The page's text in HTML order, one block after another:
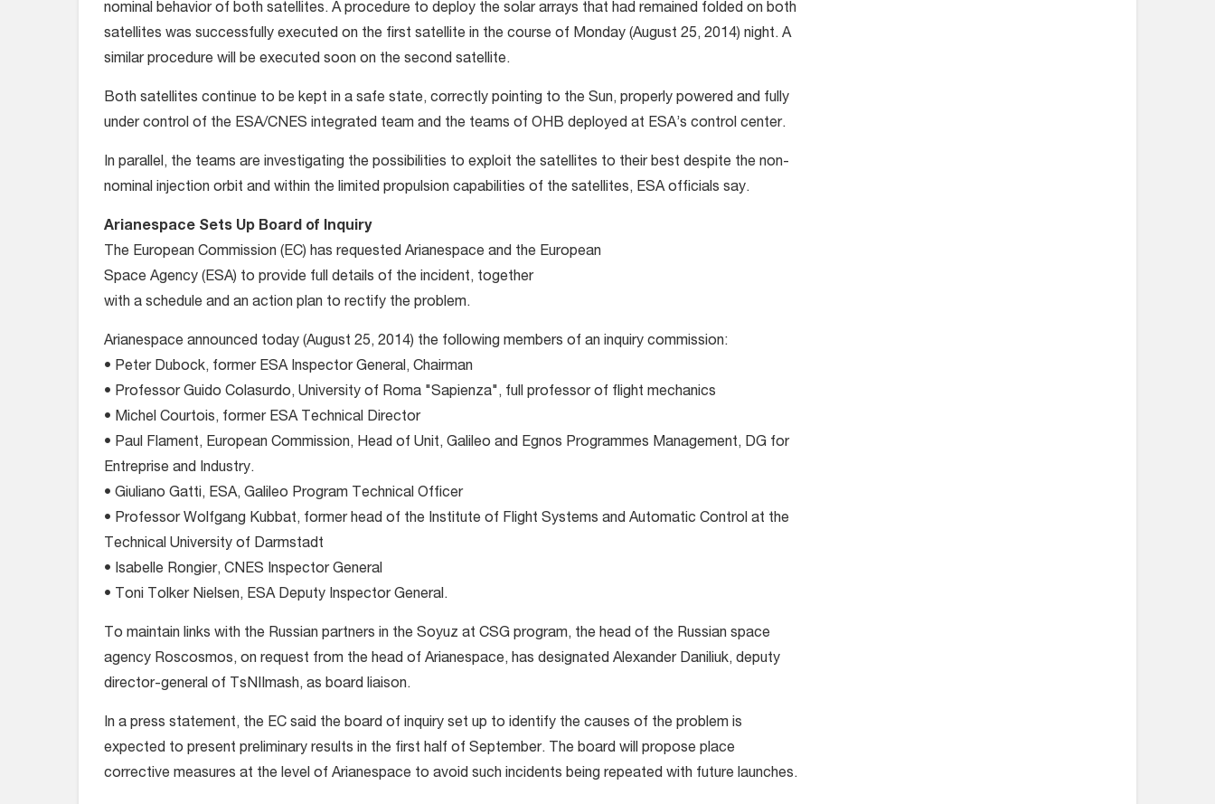
nominal behavior of both satellites. A procedure to deploy the solar arrays that had remained folded on both
satellites was successfully executed on the first satellite in the course of Monday (August 25, 2014) night. A
similar procedure will be executed soon on the second satellite.
Both satellites continue to be kept in a safe state, correctly pointing to the Sun, properly powered and fully
under control of the ESA/CNES integrated team and the teams of OHB deployed at ESA’s control center.
In parallel, the teams are investigating the possibilities to exploit the satellites to their best despite the non-
nominal injection orbit and within the limited propulsion capabilities of the satellites, ESA officials say.
Arianespace Sets Up Board of Inquiry
The European Commission (EC) has requested Arianespace and the European
Space Agency (ESA) to provide full details of the incident, together
with a schedule and an action plan to rectify the problem.
Arianespace announced today (August 25, 2014) the following members of an inquiry commission:
• Peter Dubock, former ESA Inspector General, Chairman
• Professor Guido Colasurdo, University of Roma "Sapienza", full professor of flight mechanics
• Michel Courtois, former ESA Technical Director
• Paul Flament, European Commission, Head of Unit, Galileo and Egnos Programmes Management, DG for
Entreprise and Industry.
• Giuliano Gatti, ESA, Galileo Program Technical Officer
• Professor Wolfgang Kubbat, former head of the Institute of Flight Systems and Automatic Control at the
Technical University of Darmstadt
• Isabelle Rongier, CNES Inspector General
• Toni Tolker Nielsen, ESA Deputy Inspector General.
To maintain links with the Russian partners in the Soyuz at CSG program, the head of the Russian space
agency Roscosmos, on request from the head of Arianespace, has designated Alexander Daniliuk, deputy
director-general of TsNIImash, as board liaison.
In a press statement, the EC said the board of inquiry set up to identify the causes of the problem is
expected to present preliminary results in the first half of September. The board will propose place
corrective measures at the level of Arianespace to avoid such incidents being repeated with future launches.